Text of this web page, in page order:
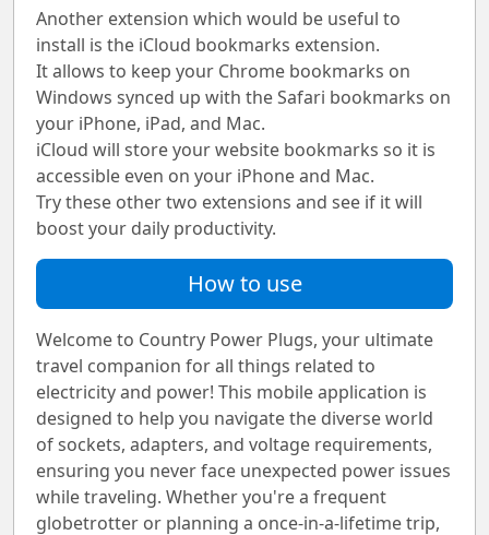
Another extension which would be useful to
install is the iCloud bookmarks extension.
It allows to keep your Chrome bookmarks on
Windows synced up with the Safari bookmarks on
your iPhone, iPad, and Mac.
iCloud will store your website bookmarks so it is
accessible even on your iPhone and Mac.
Try these other two extensions and see if it will
boost your daily productivity.
How to use
Welcome to Country Power Plugs, your ultimate
travel companion for all things related to
electricity and power! This mobile application is
designed to help you navigate the diverse world
of sockets, adapters, and voltage requirements,
ensuring you never face unexpected power issues
while traveling. Whether you're a frequent
globetrotter or planning a once-in-a-lifetime trip,